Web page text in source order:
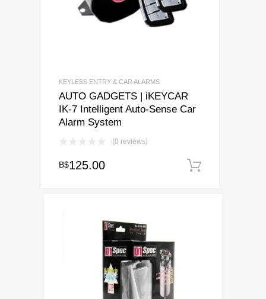
KEYLESS ENTRY & CAR ALARMS
AUTO GADGETS | iKEYCAR
IK-7 Intelligent Auto-Sense Car
Alarm System
(0 reviews)
B$125.00